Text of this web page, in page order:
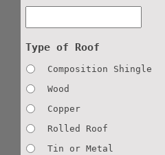
Type of Roof
Composition Shingle
Wood
Copper
Rolled Roof
Tin or Metal